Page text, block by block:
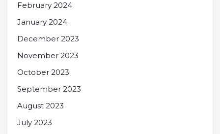
February 2024
January 2024
December 2023
November 2023
October 2023
September 2023
August 2023
July 2023